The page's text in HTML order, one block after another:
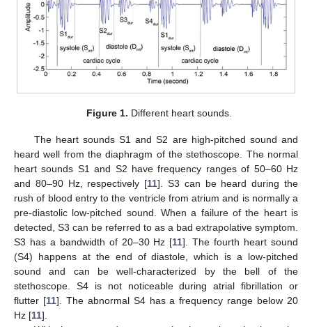
Figure 1. Different heart sounds.
The heart sounds S1 and S2 are high-pitched sound and
heard well from the diaphragm of the stethoscope. The normal
heart sounds S1 and S2 have frequency ranges of 50–60 Hz
and 80–90 Hz, respectively [11]. S3 can be heard during the
rush of blood entry to the ventricle from atrium and is normally a
pre-diastolic low-pitched sound. When a failure of the heart is
detected, S3 can be referred to as a bad extrapolative symptom.
S3 has a bandwidth of 20–30 Hz [11]. The fourth heart sound
(S4) happens at the end of diastole, which is a low-pitched
sound and can be well-characterized by the bell of the
stethoscope. S4 is not noticeable during atrial fibrillation or
flutter [11]. The abnormal S4 has a frequency range below 20
Hz [11].